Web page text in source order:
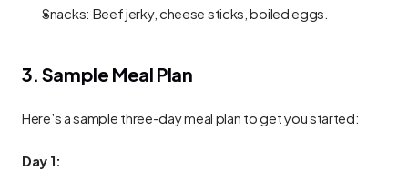
Snacks: Beef jerky, cheese sticks, boiled eggs.
3. Sample Meal Plan
Here’s a sample three-day meal plan to get you started:
Day 1: